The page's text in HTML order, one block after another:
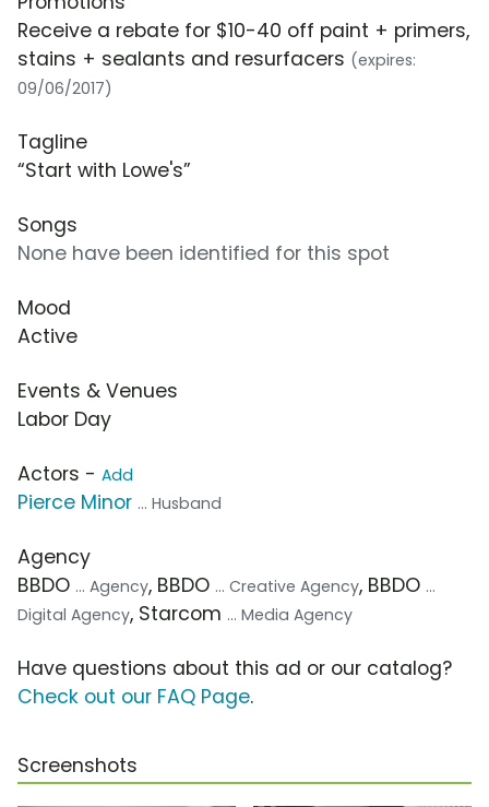
Receive a rebate for $10-40 off paint + primers,
stains + sealants and resurfacers (expires:
09/06/2017)
Tagline
“Start with Lowe's”
Songs
None have been identified for this spot
Mood
Active
Events & Venues
Labor Day
Actors - Add
Pierce Minor ... Husband
Agency
BBDO ... Agency, BBDO ... Creative Agency, BBDO ...
Digital Agency, Starcom ... Media Agency
Have questions about this ad or our catalog?
Check out our FAQ Page.
Screenshots